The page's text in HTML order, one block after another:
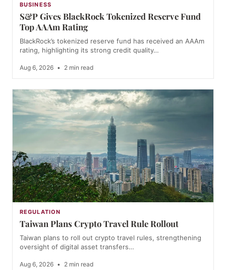
BUSINESS
S&P Gives BlackRock Tokenized Reserve Fund
Top AAAm Rating
BlackRock’s tokenized reserve fund has received an AAAm
rating, highlighting its strong credit quality…
Aug 6, 2026 • 2 min read
REGULATION
Taiwan Plans Crypto Travel Rule Rollout
Taiwan plans to roll out crypto travel rules, strengthening
oversight of digital asset transfers…
Aug 6, 2026 • 2 min read